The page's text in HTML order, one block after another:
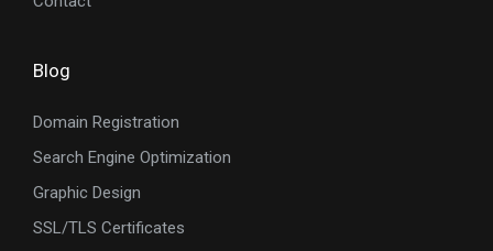
Blog
Domain Registration
Search Engine Optimization
Graphic Design
SSL/TLS Certificates